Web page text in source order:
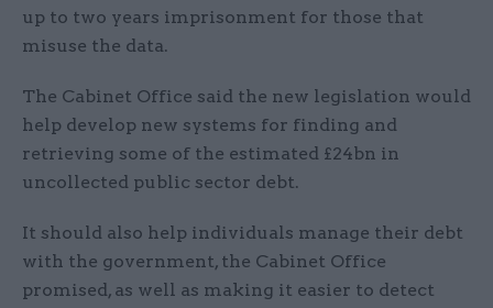
up to two years imprisonment for those that
misuse the data.
The Cabinet Office said the new legislation would
help develop new systems for finding and
retrieving some of the estimated £24bn in
uncollected public sector debt.
It should also help individuals manage their debt
with the government, the Cabinet Office
promised, as well as making it easier to detect